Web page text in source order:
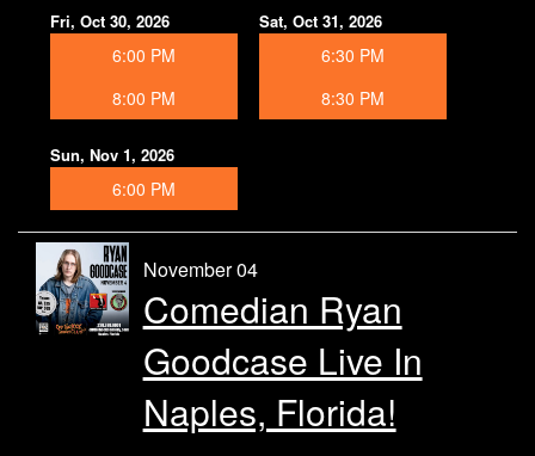
Fri, Oct 30, 2026
6:00 PM
8:00 PM
Sat, Oct 31, 2026
6:30 PM
8:30 PM
Sun, Nov 1, 2026
6:00 PM
November 04
Comedian Ryan
Goodcase Live In
Naples, Florida!